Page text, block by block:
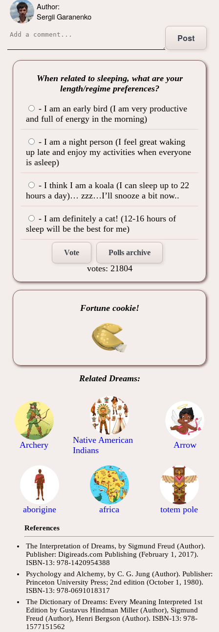
Author:
Sergii Garanenko
Post
When related to sleeping, what are your
length/regime preferences?
- I am an early bird (I am very productive
and full of energy in the morning)
- I am a night person (I feel great waking
up late and enjoy my activities when everyone
is asleep)
- I think I am a koala (I can sleep up to 22
hours a day)… zzz…I’ll snooze a bit now..
- I am definitely a cat! (12-16 hours of
sleep will be the best for me)
Vote Polls archive
votes: 21804
Fortune cookie!
Related Dreams:
Archery
Native American
Indians
Arrow
aborigine africa totem pole
References
The Interpretation of Dreams, by Sigmund Freud (Author).
Publisher: Digireads.com Publishing (February 1, 2017).
ISBN-13: 978-1420954388
Psychology and Alchemy, by C. G. Jung (Author). Publisher:
Princeton University Press; 2nd edition (October 1, 1980).
ISBN-13: 978-0691018317
The Dictionary of Dreams: Every Meaning Interpreted 1st
Edition by Gustavus Hindman Miller (Author), Sigmund
Freud (Author), Henri Bergson (Author). ISBN-13: 978-
1577151562